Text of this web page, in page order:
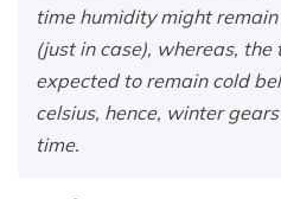
time humidity might
(just in case), whereas,
expected to remain cold
celsius, hence, winter
time.